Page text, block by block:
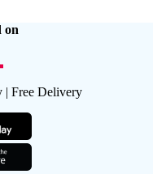
on
| Free Delivery